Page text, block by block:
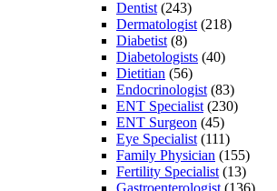
Dentist (243)
Dermatologist (218)
Diabetist (8)
Diabetologists (40)
Dietitian (56)
Endocrinologist (83)
ENT Specialist (230)
ENT Surgeon (45)
Eye Specialist (111)
Family Physician (155)
Fertility Specialist (13)
Gastroenterologist (136)